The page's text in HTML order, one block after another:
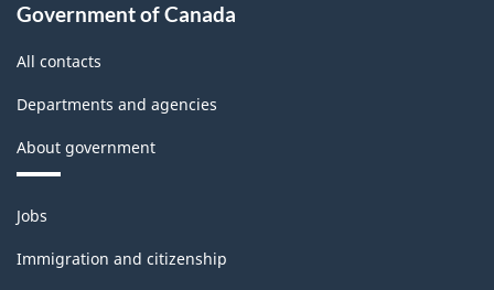
Government of Canada
All contacts
Departments and agencies
About government
Themes
and
topics
Jobs
Immigration and citizenship